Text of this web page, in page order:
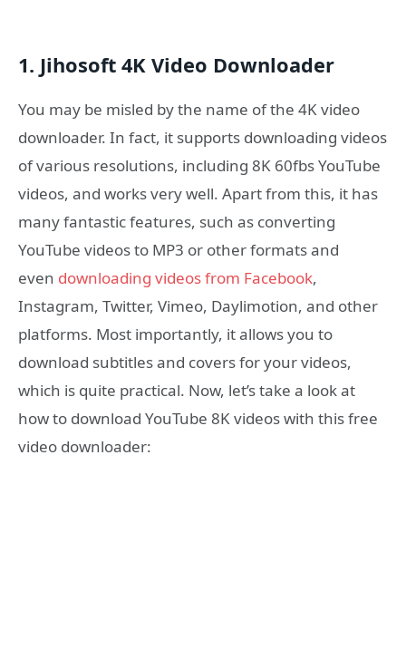
1. Jihosoft 4K Video Downloader
You may be misled by the name of the 4K video
downloader. In fact, it supports downloading videos
of various resolutions, including 8K 60fbs YouTube
videos, and works very well. Apart from this, it has
many fantastic features, such as converting
YouTube videos to MP3 or other formats and
even downloading videos from Facebook,
Instagram, Twitter, Vimeo, Daylimotion, and other
platforms. Most importantly, it allows you to
download subtitles and covers for your videos,
which is quite practical. Now, let’s take a look at
how to download YouTube 8K videos with this free
video downloader: